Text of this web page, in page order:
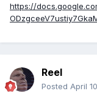
rubbish, it won't
work as more of
opinion, his recent
good I thought
https://
Reel
Posted April